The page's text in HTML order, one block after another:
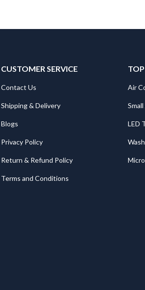
CUSTOMER SERVICE
Contact Us
Shipping & Delivery
Blogs
Privacy Policy
Return & Refund Policy
Terms and Conditions
Air
LED